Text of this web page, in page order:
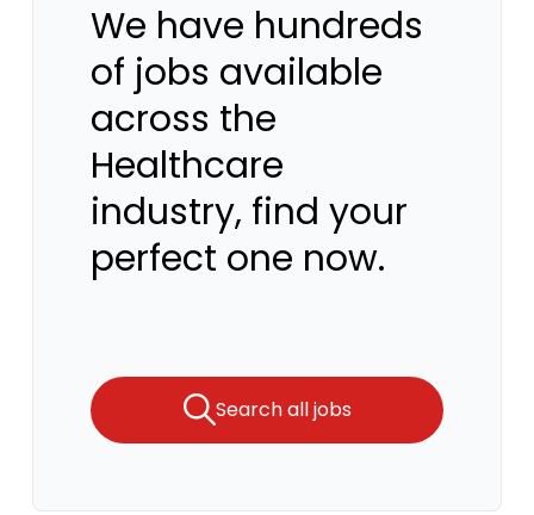
We have hundreds
of jobs available
across the
Healthcare
industry, find your
perfect one now.
Search all jobs